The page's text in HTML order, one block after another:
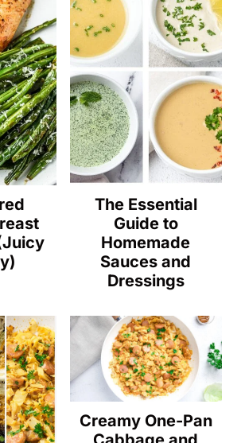
The Essential
Guide to
Homemade
Sauces and
Dressings
Creamy One-Pan